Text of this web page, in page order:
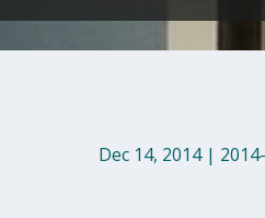
Dec 14, 2014|